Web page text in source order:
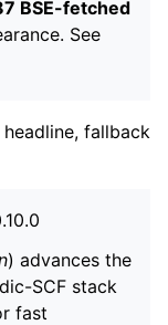
BSE-fetched
See
headline, fallback
) advances the
SCF stack
fast